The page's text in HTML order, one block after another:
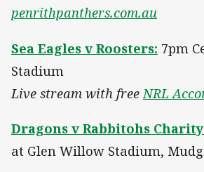
penrithpanthers.com.au
Sea Eagles v Roosters: 7pm
Stadium
Live stream with free NRL
Dragons v Rabbitohs
at Glen Willow Stadium,